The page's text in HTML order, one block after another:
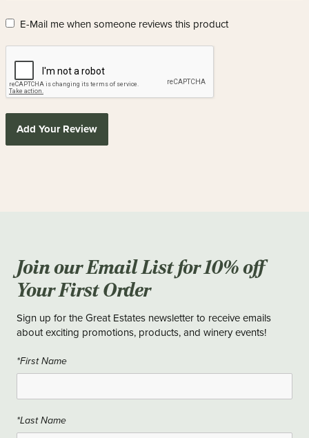
E-Mail me when someone reviews this product
Add Your Review
Join our Email List for 10% off
Your First Order
Sign up for the Great Estates newsletter to receive emails
about exciting promotions, products, and winery events!
*First Name
*Last Name